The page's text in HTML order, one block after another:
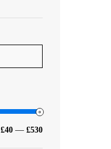
Min
Max
£40 — £530